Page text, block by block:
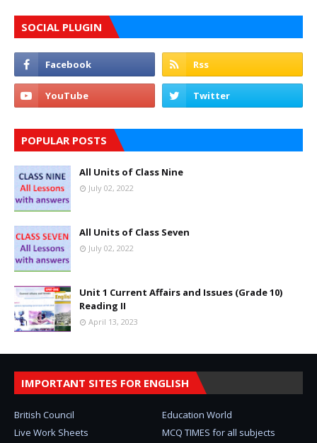
SOCIAL PLUGIN
POPULAR POSTS
All Units of Class Nine
July 02, 2022
All Units of Class Seven
July 02, 2022
Unit 1 Current Affairs and Issues (Grade 10)
Reading II
April 13, 2023
IMPORTANT SITES FOR ENGLISH
British Council
Education World
Live Work Sheets
MCQ TIMES for all subjects